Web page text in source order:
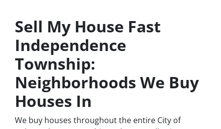
Sell My House Fast
Independence
Township:
Neighborhoods We Buy
Houses In
We buy houses throughout the entire City of